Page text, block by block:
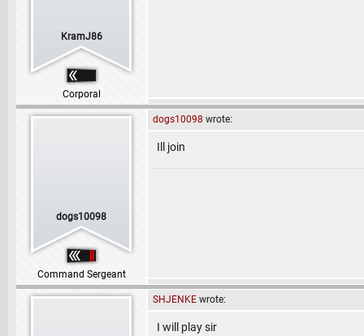
KramJ86
Corporal
dogs10098
Command Sergeant
dogs10098 wrote:
Ill join
SHJENKE wrote:
I will play sir